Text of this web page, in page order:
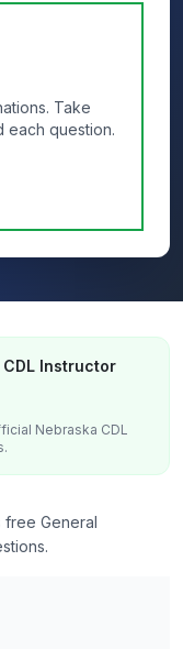
Take
each question.
Instructor
Nebraska CDL
free General